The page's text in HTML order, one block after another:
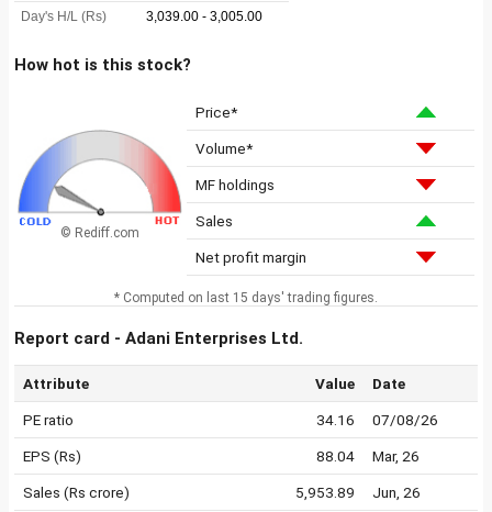
How hot is this stock?
© Rediff.com
Price*
Volume*
MF holdings
Sales
Net profit margin
* Computed on last 15 days' trading figures.
Report card - Adani Enterprises Ltd.
Attribute Value Date
PE ratio 34.16 07/08/26
EPS (Rs) 88.04 Mar, 26
Sales (Rs crore) 5,953.89 Jun, 26